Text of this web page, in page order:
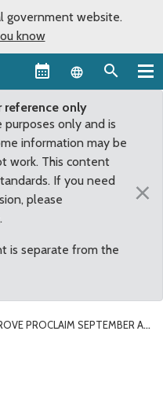
government website.
know
Language
only
only and is
information may be
work. This content
If you need
please
.
is separate from the
×
PROCLAIM SEPTEMBER AS